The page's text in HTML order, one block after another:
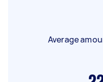
Average